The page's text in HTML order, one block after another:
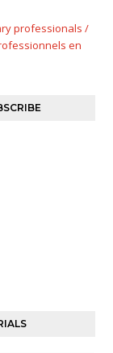
professionals /
en